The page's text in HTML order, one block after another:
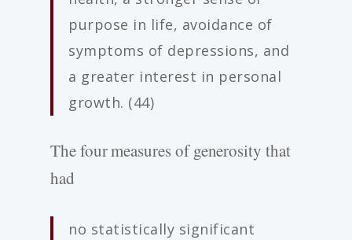
purpose in life, avoidance of
symptoms of depressions, and
a greater interest in personal
growth. (44)
The four measures of generosity that
had
no statistically significant